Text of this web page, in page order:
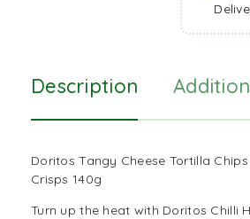
Description
Doritos Tangy Cheese Tortilla
Crisps 140g
Turn up the heat with Doritos Chilli